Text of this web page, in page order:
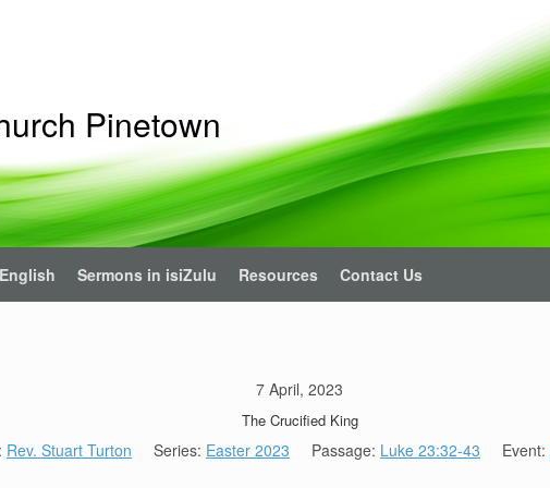
Pinetown
Sermons in isiZulu Resources Contact Us
7 April, 2023
The Crucified King
Rev. Stuart Turton Series: Easter 2023 Passage: Luke 23:32-43 Event: